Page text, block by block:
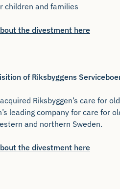
children and families
the divestment here
of Riksbyggens
Riksbyggen’s care for
leading company for care for
and northern Sweden.
the divestment here